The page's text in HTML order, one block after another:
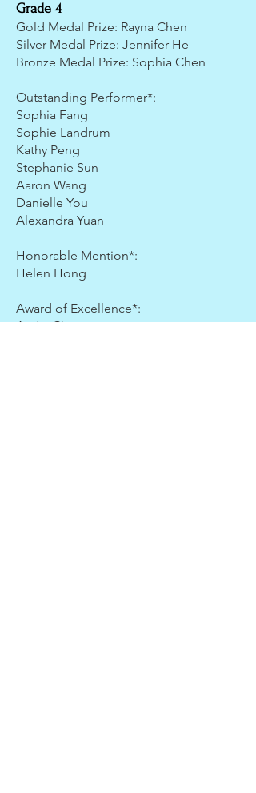
Grade 4
Gold Medal Prize: Rayna Chen
Silver Medal Prize: Jennifer He
Bronze Medal Prize: Sophia Chen
Outstanding Performer*:
Sophia Fang
Sophie Landrum
Kathy Peng
Stephanie Sun
Aaron Wang
Danielle You
Alexandra Yuan
Honorable Mention*:
Helen Hong
Award of Excellence*:
Amity Chen